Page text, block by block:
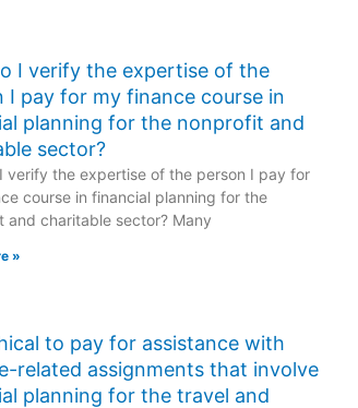
I verify the expertise of the
I pay for my finance course in
planning for the nonprofit and
sector?
verify the expertise of the person I pay for
course in financial planning for the
and charitable sector? Many
»
to pay for assistance with
related assignments that involve
planning for the travel and